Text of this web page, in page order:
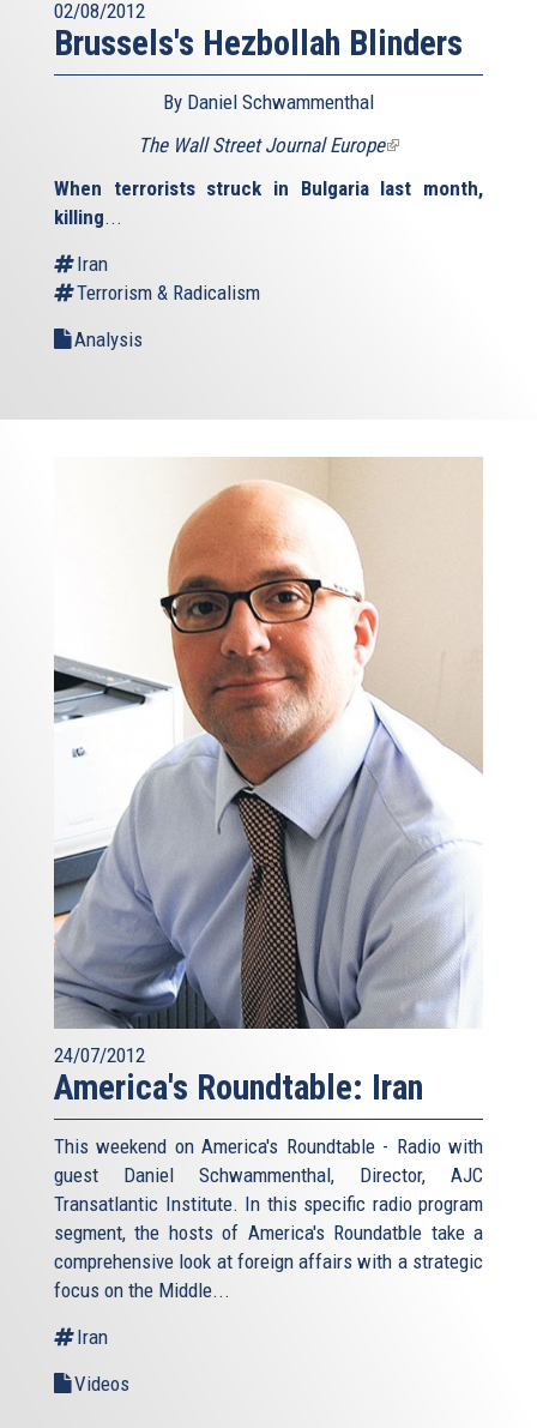
02/08/2012
Brussels's Hezbollah Blinders
By Daniel Schwammenthal
The Wall Street Journal Europe(link
external)
When terrorists struck in Bulgaria last month,
killing...
Iran
Terrorism & Radicalism
Analysis
24/07/2012
America's Roundtable: Iran
This weekend on America's Roundtable - Radio with
guest Daniel Schwammenthal, Director, AJC
Transatlantic Institute. In this specific radio program
segment, the hosts of America's Roundatble take a
comprehensive look at foreign affairs with a strategic
focus on the Middle...
Iran
Videos